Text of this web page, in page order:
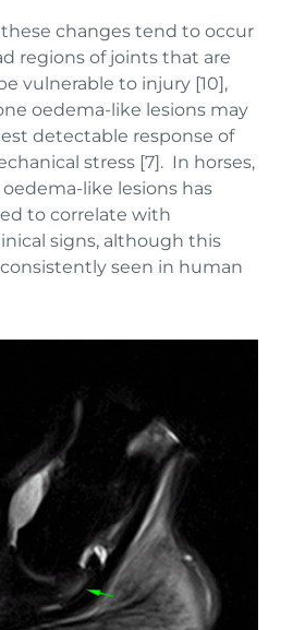
changes tend to occur
regions of joints that are
vulnerable to injury [10],
oedema-like lesions may
detectable response of
stress [7]. In horses,
like lesions has
to correlate with
signs, although this
seen in human